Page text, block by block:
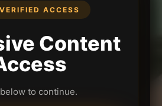
ACCESS
Content
to continue.